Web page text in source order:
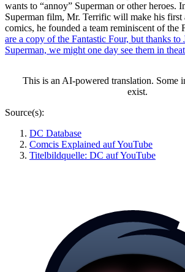
wants to
annoy
Superman or other heroes.
Superman film, Mr. Terrific will make his first
comics, he founded a team reminiscent of the
are a copy of the Fantastic Four, but thanks to
Superman, we might one day see them in
This is an AI-powered translation. Some
exist.
Source(s):
DC Database
Comcis Explained auf YouTube
Titelbildquelle: DC auf YouTube